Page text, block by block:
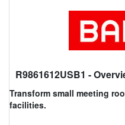
R9861612USB1 -
Transform small meeting
facilities.